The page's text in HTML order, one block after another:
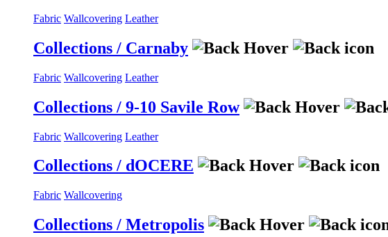
Fabric Wallcovering Leather
Collections / Carnaby
Fabric Wallcovering Leather
Collections / 9-10 Savile Row
Fabric Wallcovering Leather
Collections / dOCERE
Fabric Wallcovering
Collections / Metropolis